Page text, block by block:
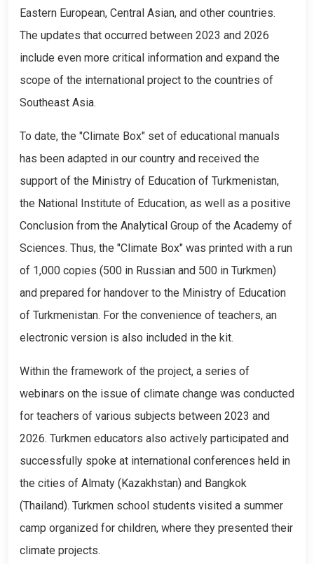
Eastern European, Central Asian, and other countries.
The updates that occurred between 2023 and 2026
include even more critical information and expand the
scope of the international project to the countries of
Southeast Asia.
To date, the "Climate Box" set of educational manuals
has been adapted in our country and received the
support of the Ministry of Education of Turkmenistan,
the National Institute of Education, as well as a positive
Conclusion from the Analytical Group of the Academy of
Sciences. Thus, the "Climate Box" was printed with a run
of 1,000 copies (500 in Russian and 500 in Turkmen)
and prepared for handover to the Ministry of Education
of Turkmenistan. For the convenience of teachers, an
electronic version is also included in the kit.
Within the framework of the project, a series of
webinars on the issue of climate change was conducted
for teachers of various subjects between 2023 and
2026. Turkmen educators also actively participated and
successfully spoke at international conferences held in
the cities of Almaty (Kazakhstan) and Bangkok
(Thailand). Turkmen school students visited a summer
camp organized for children, where they presented their
climate projects.